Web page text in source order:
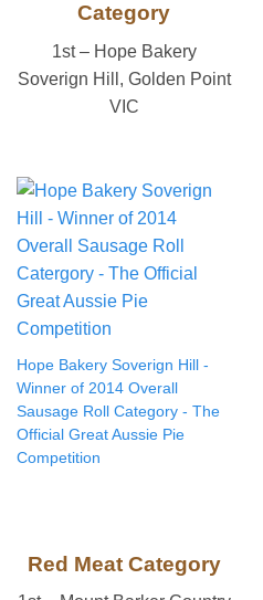
Category
1st – Hope Bakery
Soverign Hill, Golden Point
VIC
Hope Bakery Soverign Hill -
Winner of 2014 Overall
Sausage Roll Category - The
Official Great Aussie Pie
Competition
Red Meat Category